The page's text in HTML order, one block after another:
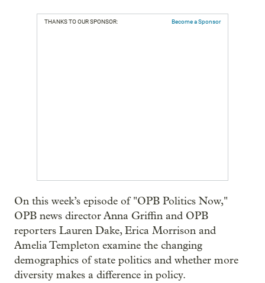
THANKS TO OUR SPONSOR: Become a Sponsor
On this week’s episode of "OPB Politics Now,"
OPB news director Anna Griffin and OPB
reporters Lauren Dake, Erica Morrison and
Amelia Templeton examine the changing
demographics of state politics and whether more
diversity makes a difference in policy.